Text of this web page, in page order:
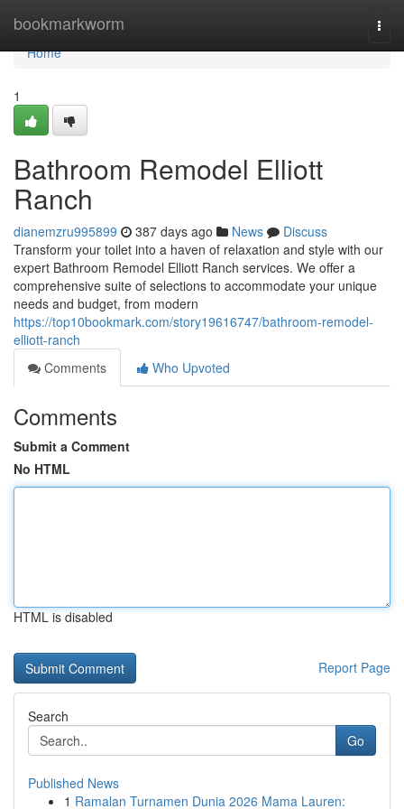
bookmarkworm
Home
Home
1
Bathroom Remodel Elliott
Ranch
dianemzru995899 387 days ago News
Discuss
Transform your toilet into a haven of relaxation and style with our
expert Bathroom Remodel Elliott Ranch services. We offer a
comprehensive suite of selections to accommodate your unique
needs and budget, from modern
https://top10bookmark.com/story19616747/bathroom-remodel-
elliott-ranch
Comments
Who Upvoted
Comments
Submit a Comment
No HTML
HTML is disabled
Report Page
Search
Go
Published News
1 Ramalan Turnamen Dunia 2026 Mama Lauren: